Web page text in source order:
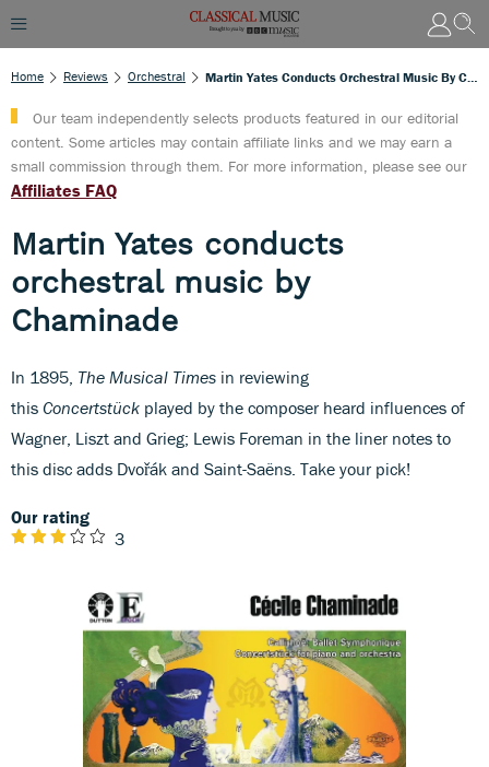
Home Reviews Orchestral
Our team independently selects products featured in our editorial
content. Some articles may contain affiliate links and we may earn a
small commission through them. For more information, please see our
Affiliates FAQ
Martin Yates conducts
orchestral music by
Chaminade
In 1895, The Musical Times in reviewing
this Concertstück played by the composer heard influences of
Wagner, Liszt and Grieg; Lewis Foreman in the liner notes to
this disc adds Dvořák and Saint-Saëns. Take your pick!
Our rating
3